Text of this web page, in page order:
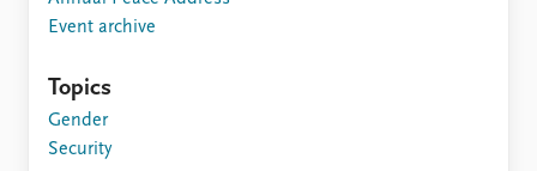
Event archive
Topics
Gender
Security